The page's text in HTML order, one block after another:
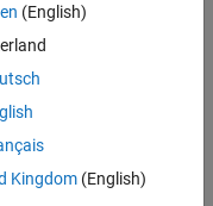
rules
(English)
Kingdom(English)